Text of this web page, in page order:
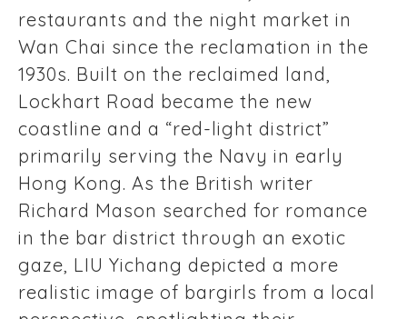
restaurants and the night market in
Wan Chai since the reclamation in the
1930s. Built on the reclaimed land,
Lockhart Road became the new
coastline and a “red-light district”
primarily serving the Navy in early
Hong Kong. As the British writer
Richard Mason searched for romance
in the bar district through an exotic
gaze, LIU Yichang depicted a more
realistic image of bargirls from a local